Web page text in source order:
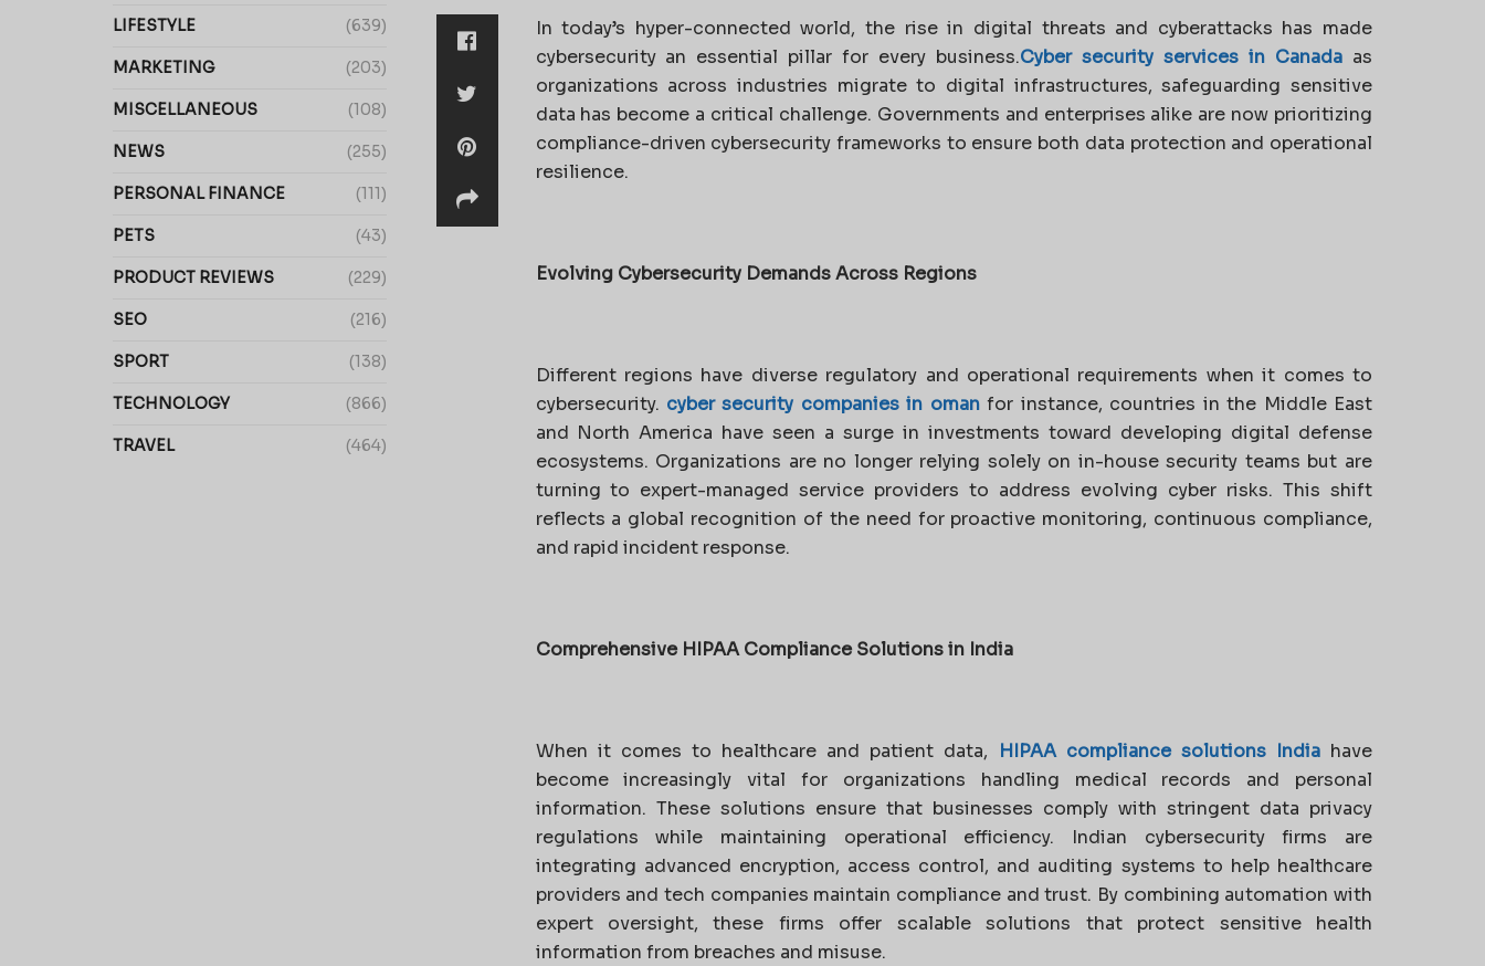
In today’s hyper-connected world, the rise in digital threats and cyberattacks has made
cybersecurity an essential pillar for every business.Cyber security services in Canada as
organizations across industries migrate to digital infrastructures, safeguarding sensitive
data has become a critical challenge. Governments and enterprises alike are now prioritizing
compliance-driven cybersecurity frameworks to ensure both data protection and operational
resilience.
Evolving Cybersecurity Demands Across Regions
Different regions have diverse regulatory and operational requirements when it comes to
cybersecurity. cyber security companies in omanfor instance, countries in the Middle East
and North America have seen a surge in investments toward developing digital defense
ecosystems. Organizations are no longer relying solely on in-house security teams but are
turning to expert-managed service providers to address evolving cyber risks. This shift
reflects a global recognition of the need for proactive monitoring, continuous compliance,
and rapid incident response.
Comprehensive HIPAA Compliance Solutions in India
When it comes to healthcare and patient data, HIPAA compliance solutions India have
become increasingly vital for organizations handling medical records and personal
information. These solutions ensure that businesses comply with stringent data privacy
regulations while maintaining operational efficiency. Indian cybersecurity firms are
integrating advanced encryption, access control, and auditing systems to help healthcare
providers and tech companies maintain compliance and trust. By combining automation with
expert oversight, these firms offer scalable solutions that protect sensitive health
information from breaches and misuse.
LIFESTYLE (639)
MARKETING (203)
MISCELLANEOUS (108)
NEWS (255)
PERSONAL FINANCE (111)
PETS (43)
PRODUCT REVIEWS (229)
SEO (216)
SPORT (138)
TECHNOLOGY (866)
TRAVEL (464)